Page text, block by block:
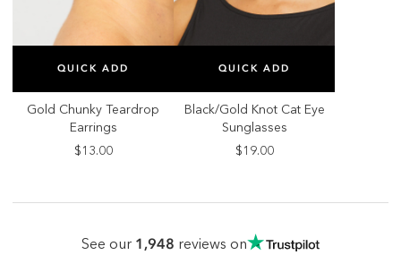
QUICK ADD
SELECT SIZE
ONE SIZE
Gold Chunky Teardrop
Earrings
$13.00
QUICK ADD
SELECT SIZE
ONE SIZE
Black/Gold Knot Cat Eye
Sunglasses
$19.00
See our 1,948 reviews on